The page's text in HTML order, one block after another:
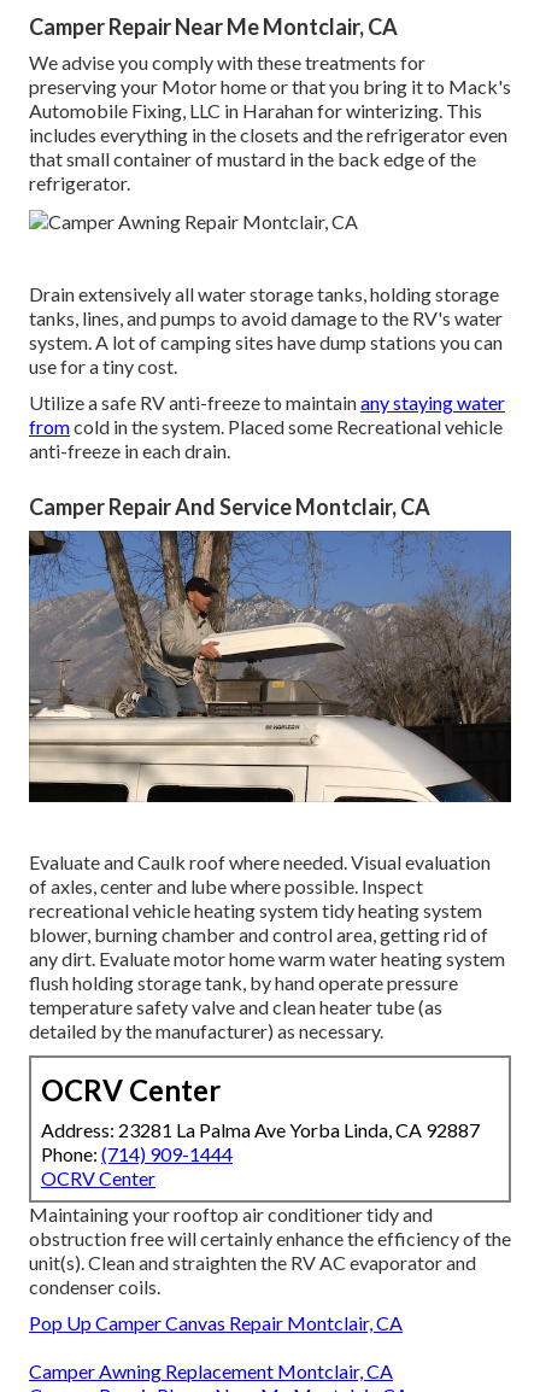
Camper Repair Near Me Montclair, CA
We advise you comply with these treatments for
preserving your Motor home or that you bring it to Mack's
Automobile Fixing, LLC in Harahan for winterizing. This
includes everything in the closets and the refrigerator even
that small container of mustard in the back edge of the
refrigerator.
Drain extensively all water storage tanks, holding storage
tanks, lines, and pumps to avoid damage to the RV's water
system. A lot of camping sites have dump stations you can
use for a tiny cost.
Utilize a safe RV anti-freeze to maintainany staying water
fromcold in the system. Placed some Recreational vehicle
anti-freeze in each drain.
Camper Repair And Service Montclair, CA
Evaluate and Caulk roof where needed. Visual evaluation
of axles, center and lube where possible. Inspect
recreational vehicle heating system tidy heating system
blower, burning chamber and control area, getting rid of
any dirt. Evaluate motor home warm water heating system
flush holding storage tank, by hand operate pressure
temperature safety valve and clean heater tube (as
detailed by the manufacturer) as necessary.
OCRV Center
Address: 23281 La Palma Ave Yorba Linda, CA 92887
Phone: (714) 909-1444
OCRV Center
Maintaining your rooftop air conditioner tidy and
obstruction free will certainly enhance the efficiency of the
unit(s). Clean and straighten the RV AC evaporator and
condenser coils.
Pop Up Camper Canvas Repair Montclair, CA
Camper Awning Replacement Montclair, CA